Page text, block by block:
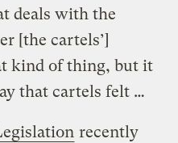
deals with the
[the cartels’]
kind of thing, but it
that cartels felt …
recently